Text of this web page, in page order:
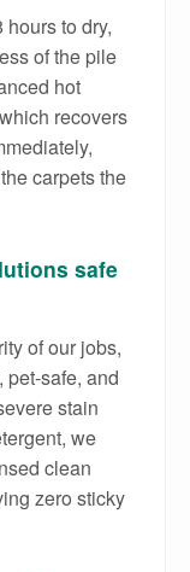
to dry,
of the pile
hot
recovers
carpets the
safe
of our jobs,
safe, and
stain
we
clean
zero sticky